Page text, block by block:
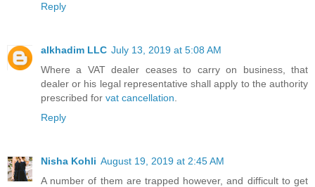
Reply
alkhadim LLC July 13, 2019 at 5:08 AM
Where a VAT dealer ceases to carry on business, that
dealer or his legal representative shall apply to the authority
prescribed for vat cancellation
Reply
Nisha Kohli August 19, 2019 at 2:45 AM
A number of them are trapped however, and difficult to get